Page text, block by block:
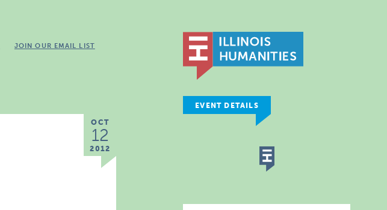
JOIN OUR EMAIL LIST
OCT
12
2012
EVENT DETAILS